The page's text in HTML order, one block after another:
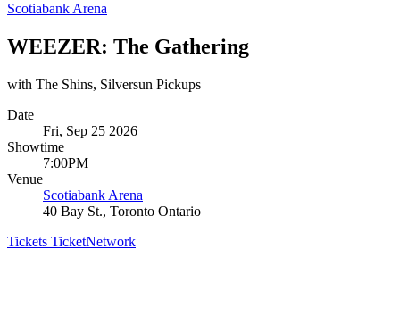
Scotiabank Arena
WEEZER: The Gathering
with The Shins, Silversun Pickups
Date
Fri, Sep 25 2026
Showtime
7:00PM
Venue
Scotiabank Arena
40 Bay St., Toronto Ontario
Tickets TicketNetwork